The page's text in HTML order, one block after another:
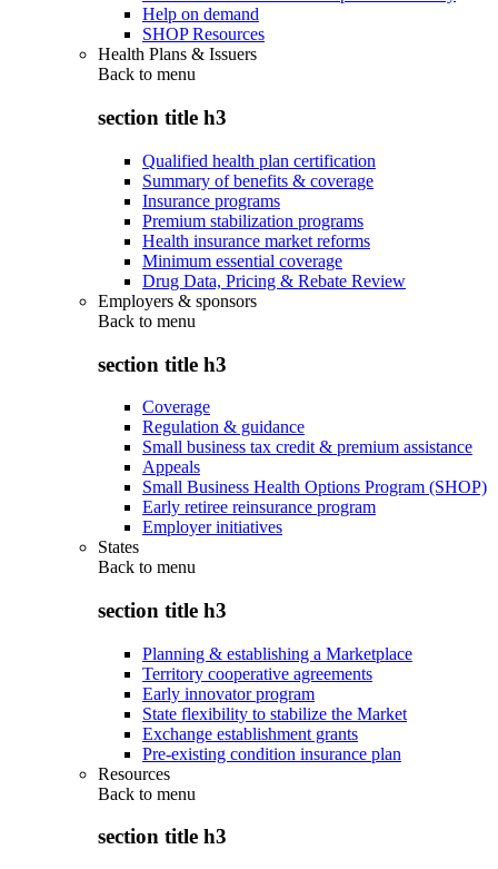
Help on demand
SHOP Resources
Health Plans & Issuers
Back to menu
section title h3
Qualified health plan certification
Summary of benefits & coverage
Insurance programs
Premium stabilization programs
Health insurance market reforms
Minimum essential coverage
Drug Data, Pricing & Rebate Review
Employers & sponsors
Back to menu
section title h3
Coverage
Regulation & guidance
Small business tax credit & premium assistance
Appeals
Small Business Health Options Program (SHOP)
Early retiree reinsurance program
Employer initiatives
States
Back to menu
section title h3
Planning & establishing a Marketplace
Territory cooperative agreements
Early innovator program
State flexibility to stabilize the Market
Exchange establishment grants
Pre-existing condition insurance plan
Resources
Back to menu
section title h3